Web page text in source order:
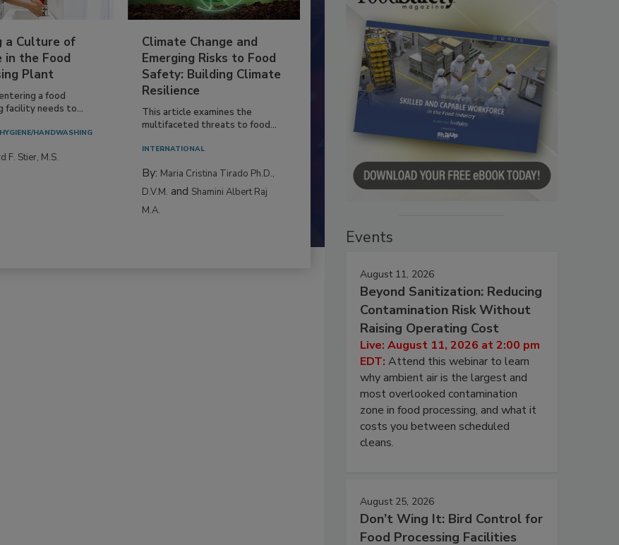
a Culture of
in the Food
Plant
a food
facility needs to...
HANDWASHING
F. Stier, M.S.
Climate Change and
Emerging Risks to Food
Safety: Building Climate
Resilience
This article examines the
multifaceted threats to food...
INTERNATIONAL
By: Maria Cristina Tirado Ph.D.,
D.V.M. and Shamini Albert Raj
M.A.
Events
August 11, 2026
Beyond Sanitization: Reducing
Contamination Risk Without
Raising Operating Cost
Live: August 11, 2026 at 2:00 pm
EDT: Attend this webinar to learn
why ambient air is the largest and
most overlooked contamination
zone in food processing, and what it
costs you between scheduled
cleans.
August 25, 2026
Don’t Wing It: Bird Control for
Food Processing Facilities